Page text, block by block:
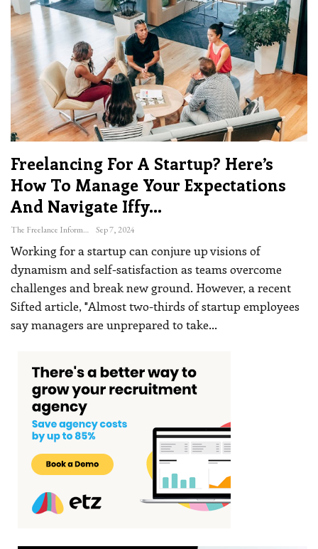
Freelancing For A Startup? Here’s
How To Manage Your Expectations
And Navigate Iffy…
The Freelance Informer Sep 7, 2024
Working for a startup can conjure up visions of
dynamism and self-satisfaction as teams overcome
challenges and break new ground. However, a recent
Sifted article, "Almost two-thirds of startup employees
say managers are unprepared to take…